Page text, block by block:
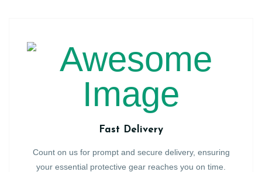
Fast Delivery
Count on us for prompt and secure delivery, ensuring
your essential protective gear reaches you on time.